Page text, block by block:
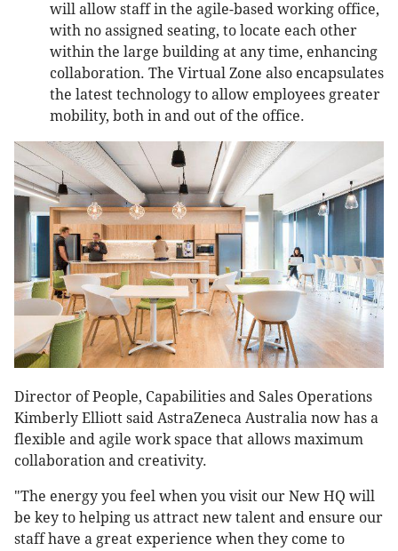
will allow staff in the agile-based working office,
with no assigned seating, to locate each other
within the large building at any time, enhancing
collaboration. The Virtual Zone also encapsulates
the latest technology to allow employees greater
mobility, both in and out of the office.
Director of People, Capabilities and Sales Operations
Kimberly Elliott said AstraZeneca Australia now has a
flexible and agile work space that allows maximum
collaboration and creativity.
"The energy you feel when you visit our New HQ will
be key to helping us attract new talent and ensure our
staff have a great experience when they come to